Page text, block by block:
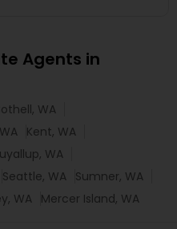
Agents in
WA
Kent, WA
WA
Seattle, WA Sumner, WA
WA Mercer Island, WA